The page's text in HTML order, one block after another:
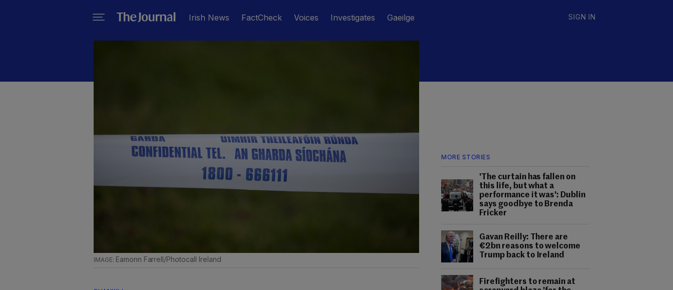
Irish News FactCheck Voices Investigates Gaeilge SIGN IN
MORE STORIES
'The curtain has fallen on
this life, but what a
performance it was': Dublin
says goodbye to Brenda
Fricker
Gavan Reilly: There are
€2bn reasons to welcome
Trump back to Ireland
Firefighters to remain at
Eamonn Farrell/Photocall Ireland